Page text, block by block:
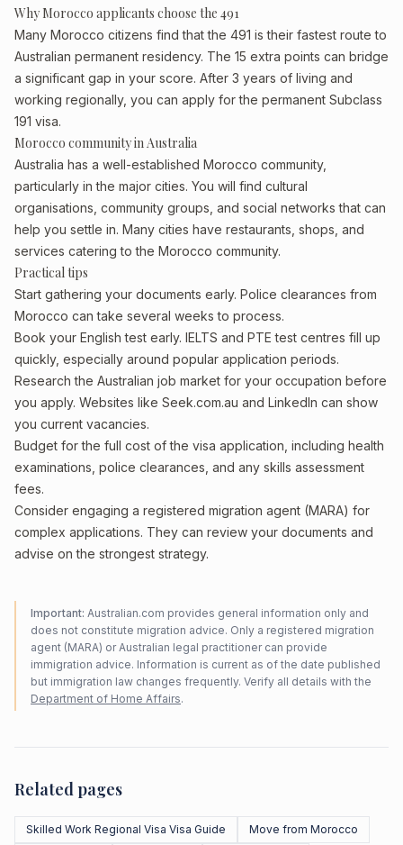
Why Morocco applicants choose the 491
Many Morocco citizens find that the 491 is their fastest route to
Australian permanent residency. The 15 extra points can bridge
a significant gap in your score. After 3 years of living and
working regionally, you can apply for the permanent Subclass
191 visa.
Morocco community in Australia
Australia has a well-established Morocco community,
particularly in the major cities. You will find cultural
organisations, community groups, and social networks that can
help you settle in. Many cities have restaurants, shops, and
services catering to the Morocco community.
Practical tips
Start gathering your documents early. Police clearances from
Morocco can take several weeks to process.
Book your English test early. IELTS and PTE test centres fill up
quickly, especially around popular application periods.
Research the Australian job market for your occupation before
you apply. Websites like Seek.com.au and LinkedIn can show
you current vacancies.
Budget for the full cost of the visa application, including health
examinations, police clearances, and any skills assessment
fees.
Consider engaging a registered migration agent (MARA) for
complex applications. They can review your documents and
advise on the strongest strategy.
Important: Australian.com provides general information only and
does not constitute migration advice. Only a registered migration
agent (MARA) or Australian legal practitioner can provide
immigration advice. Information is current as of the date published
but immigration law changes frequently. Verify all details with the
Department of Home Affairs.
Related pages
Skilled Work Regional Visa Visa Guide
Move from Morocco